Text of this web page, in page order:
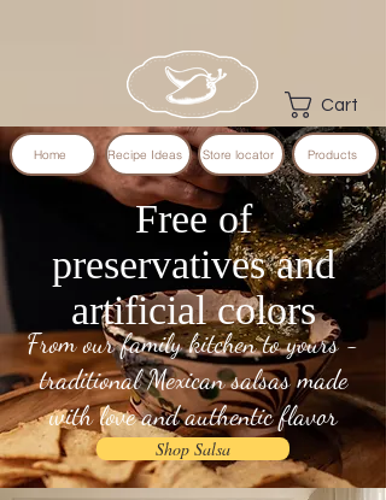
Home Recipe Ideas Store locator Products
Free of
preservatives and
artificial colors
From our family kitchen to yours -
traditional Mexican salsas made
with love and authentic flavor
Shop Salsa
Cart